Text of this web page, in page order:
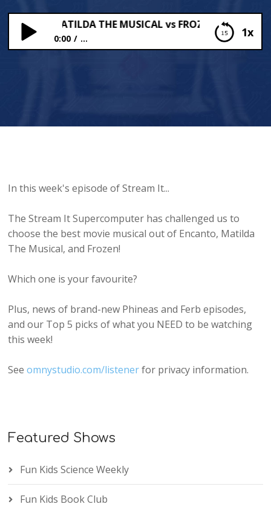
1x
vs MATILDA THE MUSICAL vs FROZEN ?
0:00 ...
In this week's episode of Stream It...
The Stream It Supercomputer has challenged us to
choose the best movie musical out of Encanto, Matilda
The Musical, and Frozen!
Which one is your favourite?
Plus, news of brand-new Phineas and Ferb episodes,
and our Top 5 picks of what you NEED to be watching
this week!
Seeomnystudio.com/listenerfor privacy information.
Featured Shows
Fun Kids Science Weekly
Fun Kids Book Club